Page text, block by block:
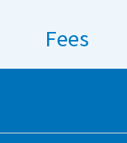
Fees